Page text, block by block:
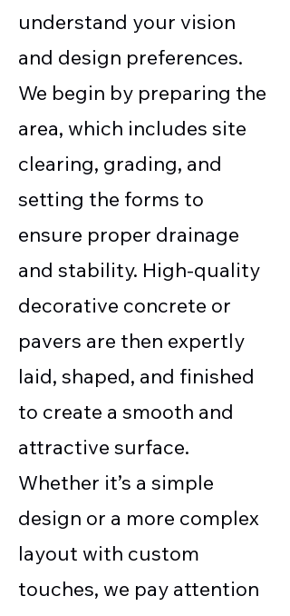
understand your vision
and design preferences.
We begin by preparing the
area, which includes site
clearing, grading, and
setting the forms to
ensure proper drainage
and stability. High-quality
decorative concrete or
pavers are then expertly
laid, shaped, and finished
to create a smooth and
attractive surface.
Whether it’s a simple
design or a more complex
layout with custom
touches, we pay attention